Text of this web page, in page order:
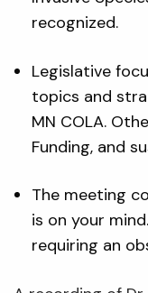
recognized.
Legislative
topics and
MN COLA.
Funding, and
The meeting
is on your
requiring an